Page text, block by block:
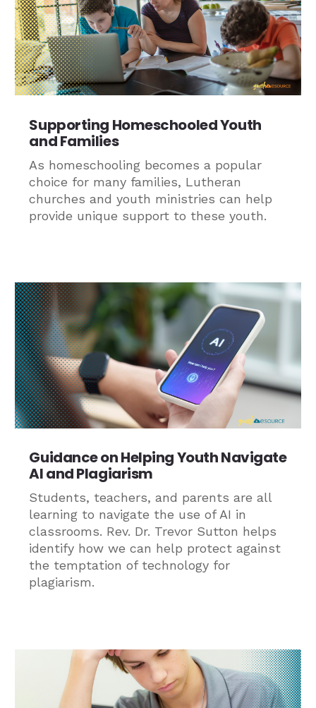
Supporting Homeschooled Youth
and Families
As homeschooling becomes a popular
choice for many families, Lutheran
churches and youth ministries can help
provide unique support to these youth.
Guidance on Helping Youth Navigate
AI and Plagiarism
Students, teachers, and parents are all
learning to navigate the use of AI in
classrooms. Rev. Dr. Trevor Sutton helps
identify how we can help protect against
the temptation of technology for
plagiarism.